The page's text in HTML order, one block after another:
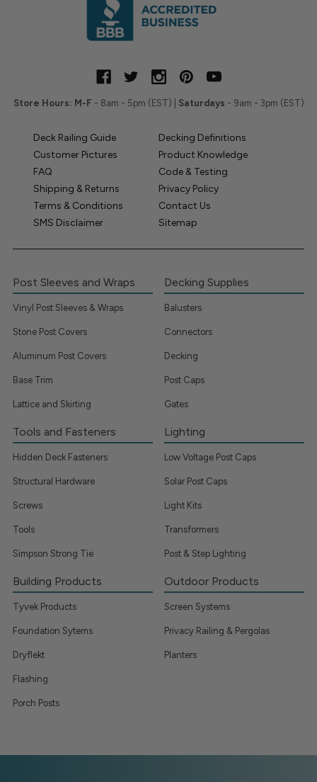
Store Hours: M-F - 8am - 5pm (EST) | Saturdays - 9am - 3pm (EST)
Deck Railing Guide
Decking Definitions
Customer Pictures
Product Knowledge
FAQ
Code & Testing
Shipping & Returns
Privacy Policy
Terms & Conditions
Contact Us
SMS Disclaimer
Sitemap
Post Sleeves and Wraps
Vinyl Post Sleeves & Wraps
Stone Post Covers
Aluminum Post Covers
Base Trim
Lattice and Skirting
Decking Supplies
Balusters
Connectors
Decking
Post Caps
Gates
Tools and Fasteners
Hidden Deck Fasteners
Structural Hardware
Screws
Tools
Simpson Strong Tie
Lighting
Low Voltage Post Caps
Solar Post Caps
Light Kits
Transformers
Post & Step Lighting
Building Products
Tyvek Products
Foundation Sytems
Dryflekt
Flashing
Porch Posts
Outdoor Products
Screen Systems
Privacy Railing & Pergolas
Planters